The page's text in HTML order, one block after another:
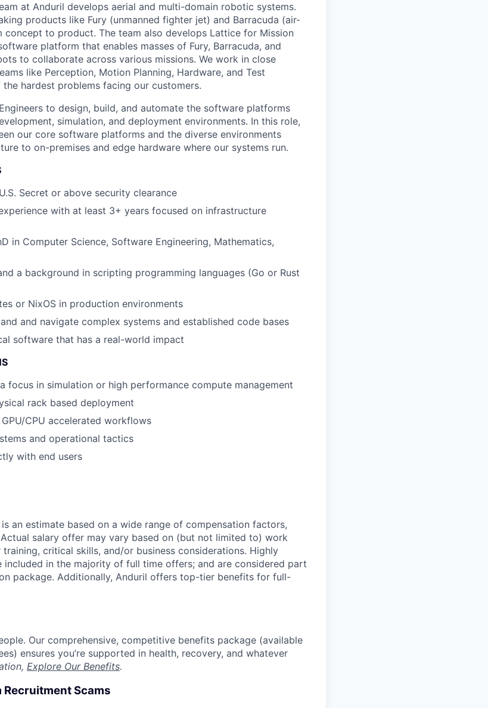
at Anduril develops aerial and multi-domain robotic systems.
products like Fury (unmanned fighter jet) and Barracuda (air-
concept to product. The team also develops Lattice for Mission
platform that enables masses of Fury, Barracuda, and
to collaborate across various missions. We work in close
like Perception, Motion Planning, Hardware, and Test
hardest problems facing our customers.
to design, build, and automate the software platforms
simulation, and deployment environments. In this role,
our core software platforms and the diverse environments
to on-premises and edge hardware where our systems run.
Secret or above security clearance
with at least 3+ years focused on infrastructure
in Computer Science, Software Engineering, Mathematics,
a background in scripting programming languages (Go or Rust
or NixOS in production environments
and navigate complex systems and established code bases
software that has a real-world impact
focus in simulation or high performance compute management
rack based deployment
CPU accelerated workflows
and operational tactics
with end users
an estimate based on a wide range of compensation factors,
salary offer may vary based on (but not limited to) work
critical skills, and/or business considerations. Highly
in the majority of full time offers; and are considered part
package. Additionally, Anduril offers top-tier benefits for full-
Our comprehensive, competitive benefits package (available
ensures you’re supported in health, recovery, and whatever
Explore Our Benefits.
Scams